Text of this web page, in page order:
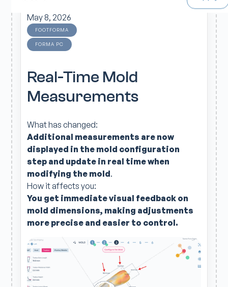
FOOTFORMA
FORMA PC
May 8, 2026
Real-Time Mold
Measurements
What has changed:
Additional measurements are now
displayed in the mold configuration
step and update in real time when
modifying the mold.
How it affects you:
You get immediate visual feedback on
mold dimensions, making adjustments
more precise and easier to control.